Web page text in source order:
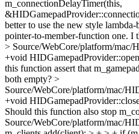
m_connectionDelayTimer(this,
better to use the new style
pointer-to-member-function one. I
> Source/WebCore/platform/mac/
+void
this function assert that
both empty? >
Source/WebCore/platform/mac/
+void
Should this function also stop
Source/WebCore/platform/mac/